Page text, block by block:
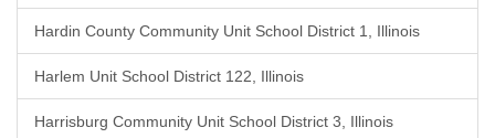
Hardin County Community Unit School District 1, Illinois
Harlem Unit School District 122, Illinois
Harrisburg Community Unit School District 3, Illinois